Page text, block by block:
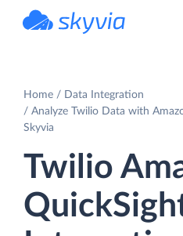
Home
Data Integration
Analyze Twilio Data with
Skyvia
Twilio